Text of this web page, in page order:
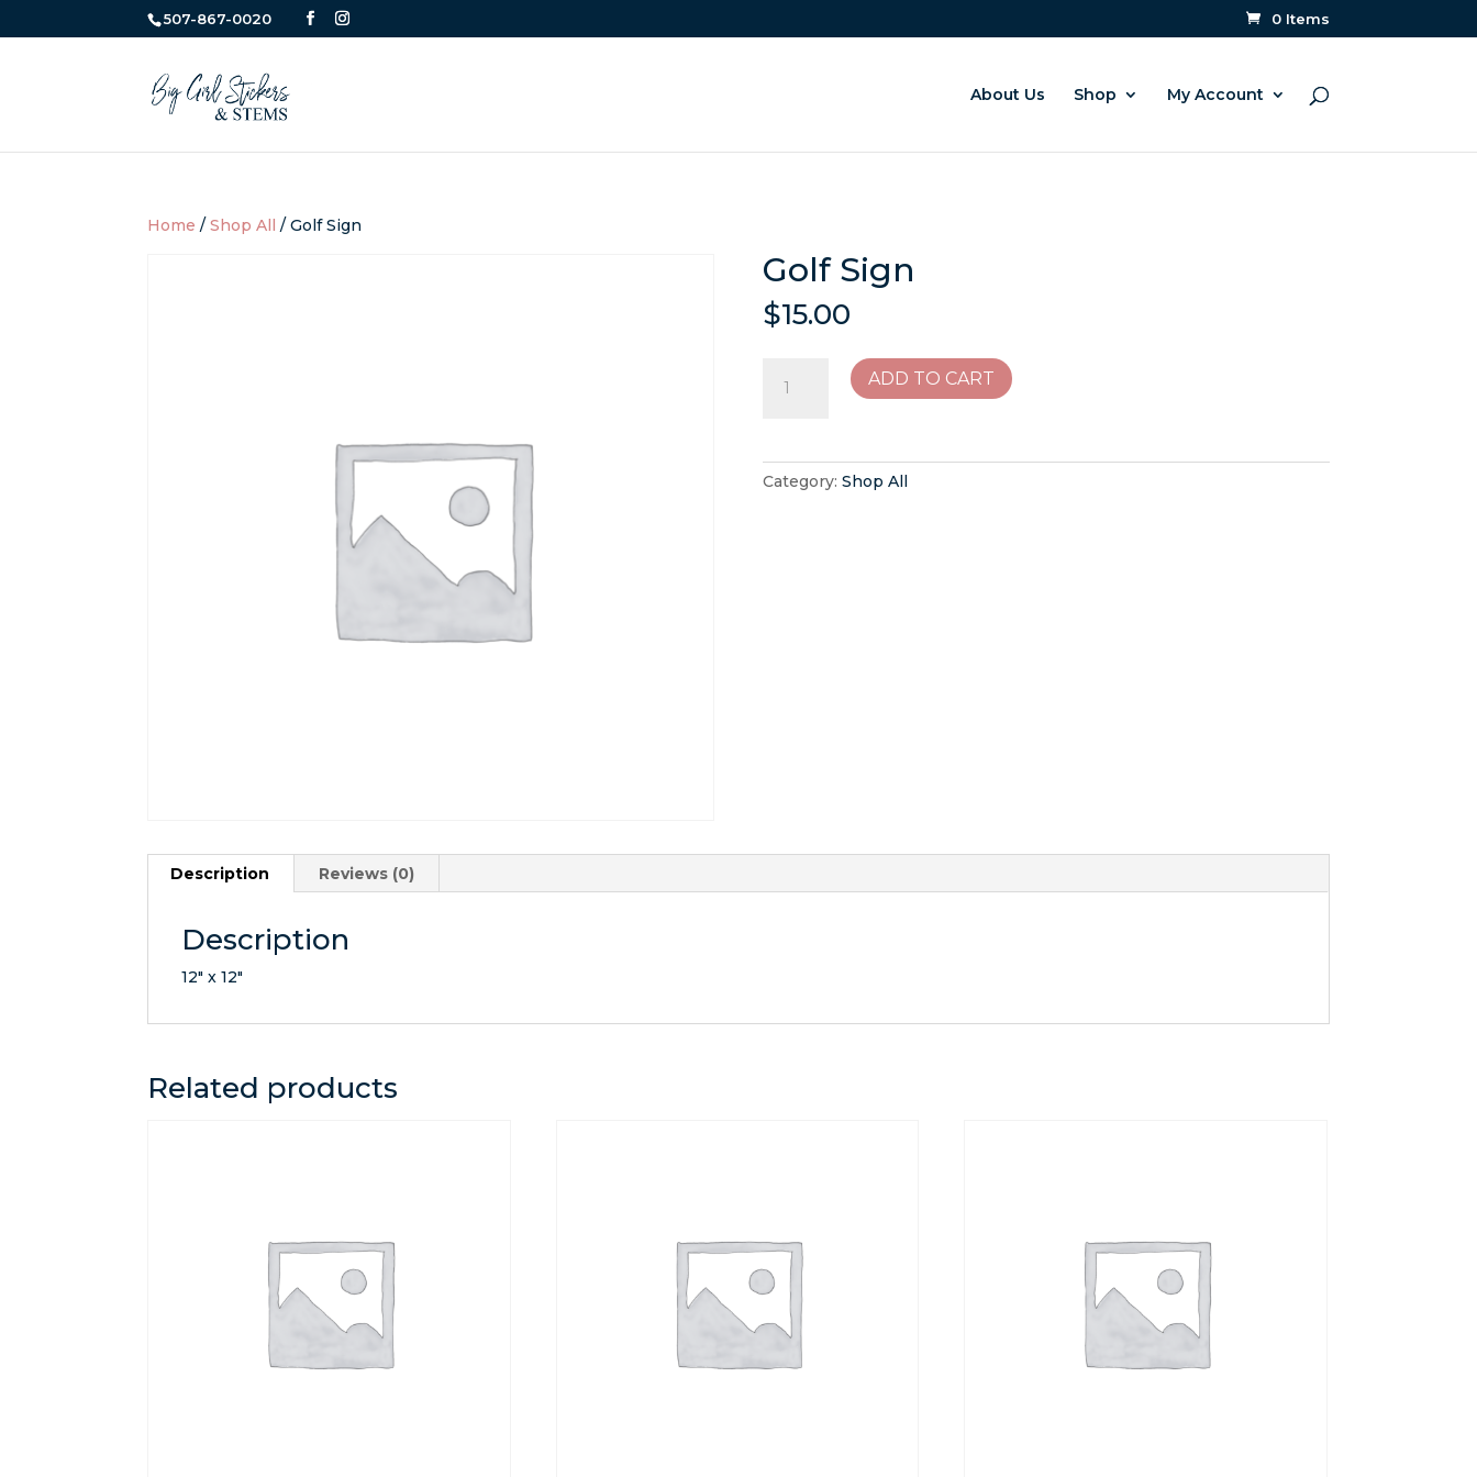
507-867-0020 0 Items
About Us Shop My Account
Home /Shop All / Golf Sign
Golf Sign
$15.00
Sign
ADD TO CART
Category: Shop All
Description Reviews (0)
Description
12″ x 12″
Related products